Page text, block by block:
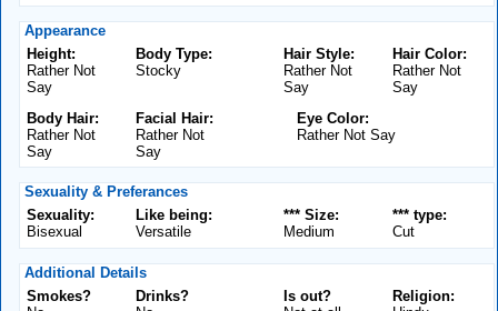
Appearance
Height:
Rather Not
Say
Body Type:
Stocky
Hair Color:
Rather Not
Say
Hair Style:
Rather Not
Say
Body Hair:
Rather Not
Say
Facial Hair:
Rather Not
Say
Eye Color:
Rather Not Say
Sexuality & Preferances
Sexuality:
Bisexual
Like being:
Versatile
*** type:
Cut
*** Size:
Medium
Additional Details
Smokes?
Drinks?
Religion:
Is out?